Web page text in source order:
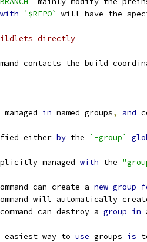
with `$REPO` will have the
directly
contacts the build
in named groups, and
either by the `-group`
managed with the
can create a new group
will automatically
command can destroy a group in
easiest way to use groups is